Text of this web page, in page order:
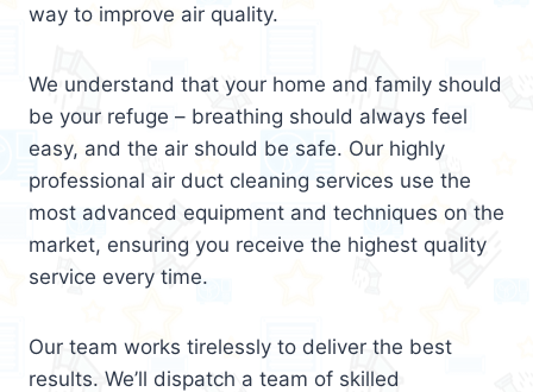
way to improve air quality.
We understand that your home and family should
be your refuge – breathing should always feel
easy, and the air should be safe. Our highly
professional air duct cleaning services use the
most advanced equipment and techniques on the
market, ensuring you receive the highest quality
service every time.
Our team works tirelessly to deliver the best
results. We’ll dispatch a team of skilled